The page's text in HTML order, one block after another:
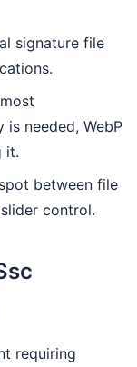
signature file
is needed, WebP
it.
between file
control.
requiring